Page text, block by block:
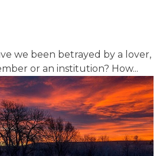
we been betrayed by a lover,
or an institution? How...